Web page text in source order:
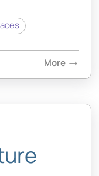
More arrow_right_alt